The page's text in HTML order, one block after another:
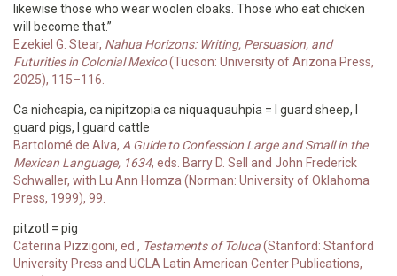
likewise those who wear woolen cloaks. Those who eat chicken
will become that.”
Ezekiel G. Stear, Nahua Horizons: Writing, Persuasion, and
Futurities in Colonial Mexico(Tucson: University of Arizona Press,
2025), 115–116.
Ca nichcapia, ca nipitzopia ca niquaquauhpia = I guard sheep, I
guard pigs, I guard cattle
Bartolomé de Alva, A Guide to Confession Large and Small in the
Mexican Language, 1634, eds. Barry D. Sell and John Frederick
Schwaller, with Lu Ann Homza (Norman: University of Oklahoma
Press, 1999), 99.
pitzotl = pig
Caterina Pizzigoni, ed., Testaments of Toluca(Stanford: Stanford
University Press and UCLA Latin American Center Publications,